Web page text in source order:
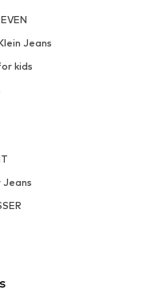
Jeans
kids